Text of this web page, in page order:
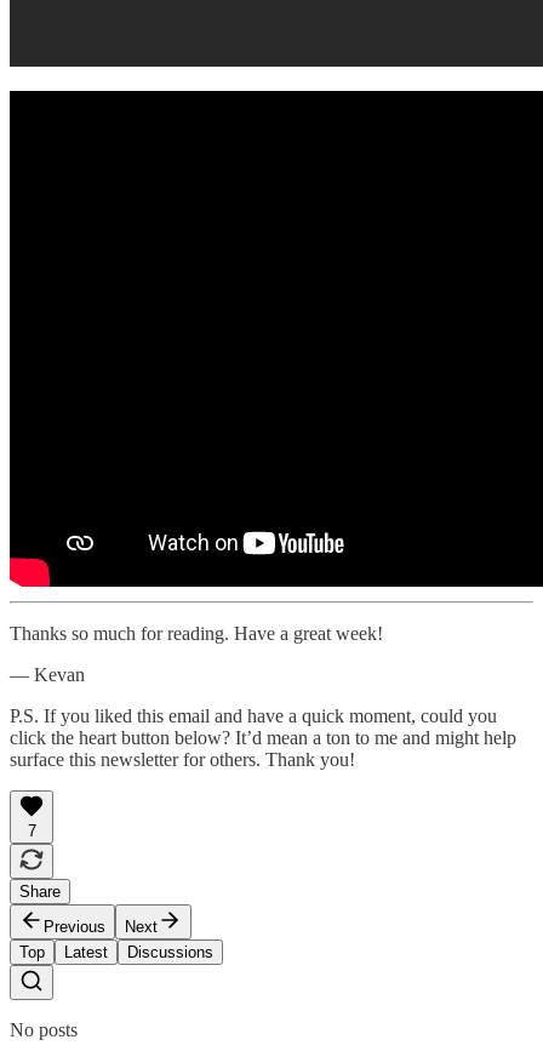
Thanks so much for reading. Have a great week!
— Kevan
P.S. If you liked this email and have a quick moment, could you
click the heart button below? It’d mean a ton to me and might help
surface this newsletter for others. Thank you!
7
Share
Previous
Next
Top
Latest Discussions
No posts